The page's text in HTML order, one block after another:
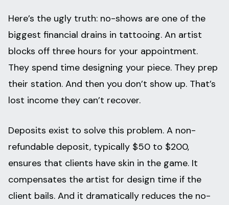
Here’s the ugly truth: no-shows are one of the
biggest financial drains in tattooing. An artist
blocks off three hours for your appointment.
They spend time designing your piece. They prep
their station. And then you don’t show up. That’s
lost income they can’t recover.
Deposits exist to solve this problem. A non-
refundable deposit, typically $50 to $200,
ensures that clients have skin in the game. It
compensates the artist for design time if the
client bails. And it dramatically reduces the no-